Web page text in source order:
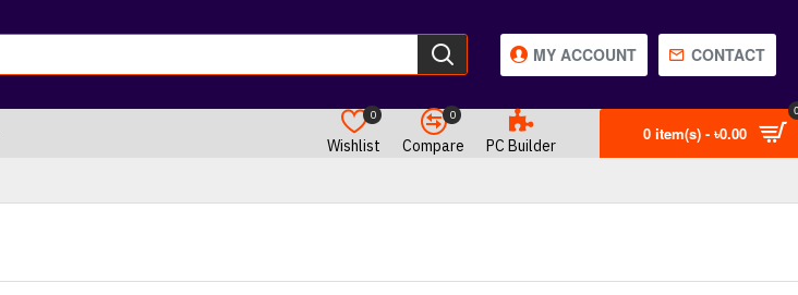
MY ACCOUNT CONTACT
Wishlist
0
Compare
0
PC Builder
0 item(s) - ৳0.00